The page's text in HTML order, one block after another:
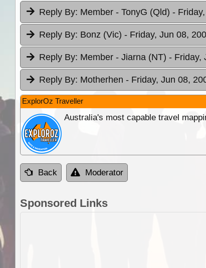
Reply By: Member - TonyG (Qld) -
Reply By: Bonz (Vic) - Friday, Jun 08,
Reply By: Member - Jiarna (NT) - Friday,
Reply By: Motherhen - Friday, Jun 08,
ExplorOz Traveller
Australia's most capable travel
Back Moderator
Sponsored Links